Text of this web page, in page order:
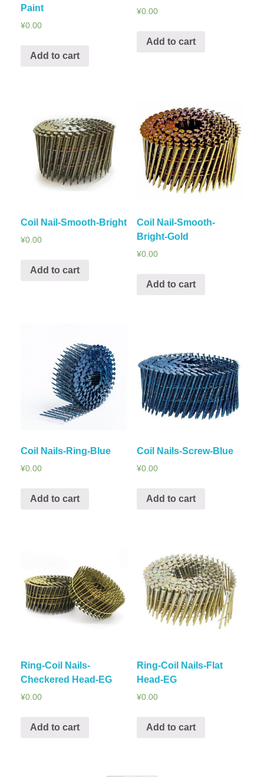
Paint
¥0.00
Add to cart
¥0.00
Add to cart
Coil Nail-Smooth-Bright
¥0.00
Add to cart
Coil Nail-Smooth-
Bright-Gold
¥0.00
Add to cart
Coil Nails-Ring-Blue
¥0.00
Add to cart
Coil Nails-Screw-Blue
¥0.00
Add to cart
Ring-Coil Nails-
Checkered Head-EG
¥0.00
Add to cart
Ring-Coil Nails-Flat
Head-EG
¥0.00
Add to cart